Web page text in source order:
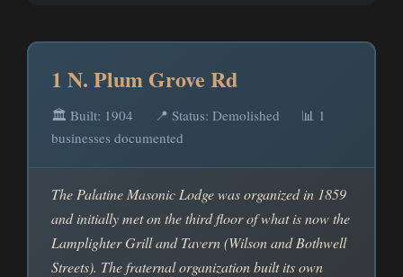
1 N. Plum Grove Rd
🏛️ Built: 1904 📍 Status: Demolished
📊 1
businesses documented
The Palatine Masonic Lodge was organized in 1859
and initially met on the third floor of what is now the
Lamplighter Grill and Tavern (Wilson and Bothwell
Streets). The fraternal organization built its own